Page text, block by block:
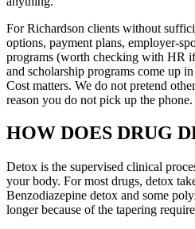
For Richardson clients without
options, payment plans, employer-
programs (worth checking with HR
and scholarship programs come up
Cost matters. We do not pretend
reason you do not pick up the phone.
HOW DOES DRUG
Detox is the supervised clinical
your body. For most drugs, detox
Benzodiazepine detox and some
longer because of the tapering